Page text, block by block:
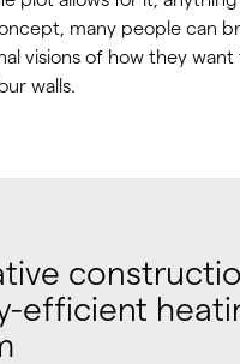
many people can
visions of how they want
walls.
efficient